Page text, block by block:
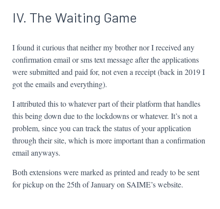
IV. The Waiting Game
I found it curious that neither my brother nor I received any
confirmation email or sms text message after the applications
were submitted and paid for, not even a receipt (back in 2019 I
got the emails and everything).
I attributed this to whatever part of their platform that handles
this being down due to the lockdowns or whatever. It’s not a
problem, since you can track the status of your application
through their site, which is more important than a confirmation
email anyways.
Both extensions were marked as printed and ready to be sent
for pickup on the 25th of January on SAIME’s website.